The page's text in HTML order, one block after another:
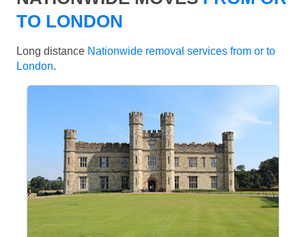
TO LONDON
Long distance Nationwide removal services from or to
London.